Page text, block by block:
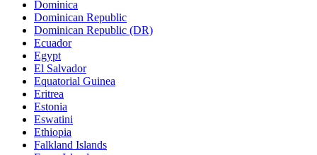
Dominica
Dominican Republic
Dominican Republic (DR)
Ecuador
Egypt
El Salvador
Equatorial Guinea
Eritrea
Estonia
Eswatini
Ethiopia
Falkland Islands